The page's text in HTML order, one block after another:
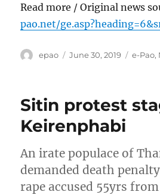
Read more / Original news
pao.net/
Author
epao
Posted
June 30, 2019 e-Pao,
Sitin protest
Keirenphabi
An irate populace of
demanded death
rape accused 55yrs